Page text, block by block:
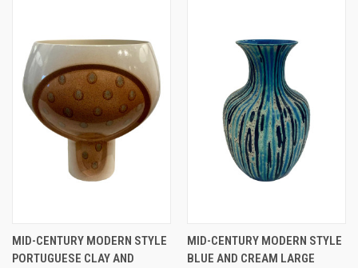
MID-CENTURY MODERN STYLE
PORTUGUESE CLAY AND
MID-CENTURY MODERN STYLE
BLUE AND CREAM LARGE